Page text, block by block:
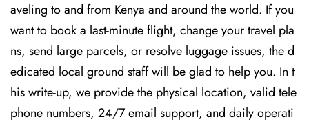
aveling to and from Kenya and around the world. If you
want to book a last-minute flight, change your travel pla
ns, send large parcels, or resolve luggage issues, the d
edicated local ground staff will be glad to help you. In t
his write-up, we provide the physical location, valid tele
phone numbers, 24/7 email support, and daily operati